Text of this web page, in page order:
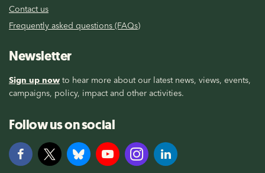
Contact us
Frequently asked questions (FAQs)
Newsletter
Sign up now to hear more about our latest news, views, events,
campaigns, policy, impact and other activities.
Follow us on social